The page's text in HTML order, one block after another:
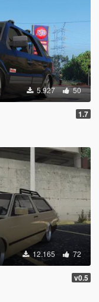
5.927 50
1.7
12.165 72
v0.5